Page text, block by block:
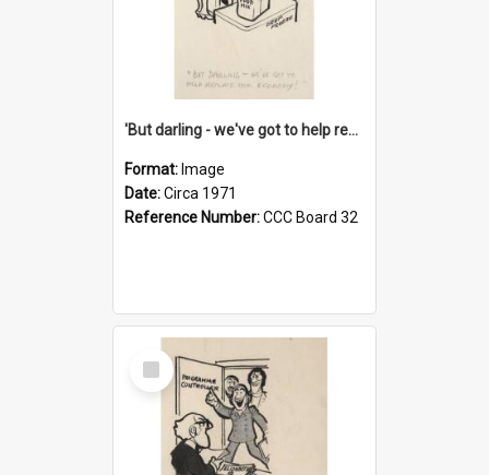
'But darling - we've got to help reflate the economy!'
Format: Image
Date:Circa 1971
Reference Number:CCC Board 32
Select
Item